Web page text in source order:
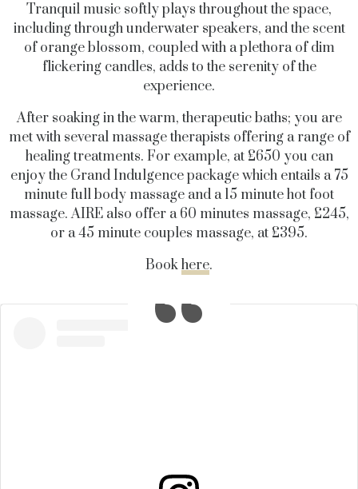
Tranquil music softly plays throughout the space,
including through underwater speakers, and the scent
of orange blossom, coupled with a plethora of dim
flickering candles, adds to the serenity of the
experience.
After soaking in the warm, therapeutic baths; you are
met with several massage therapists offering a range of
healing treatments. For example, at £650 you can
enjoy the Grand Indulgence package which entails a 75
minute full body massage and a 15 minute hot foot
massage. AIRE also offer a 60 minutes massage, £245,
or a 45 minute couples massage, at £395.
Bookhere.